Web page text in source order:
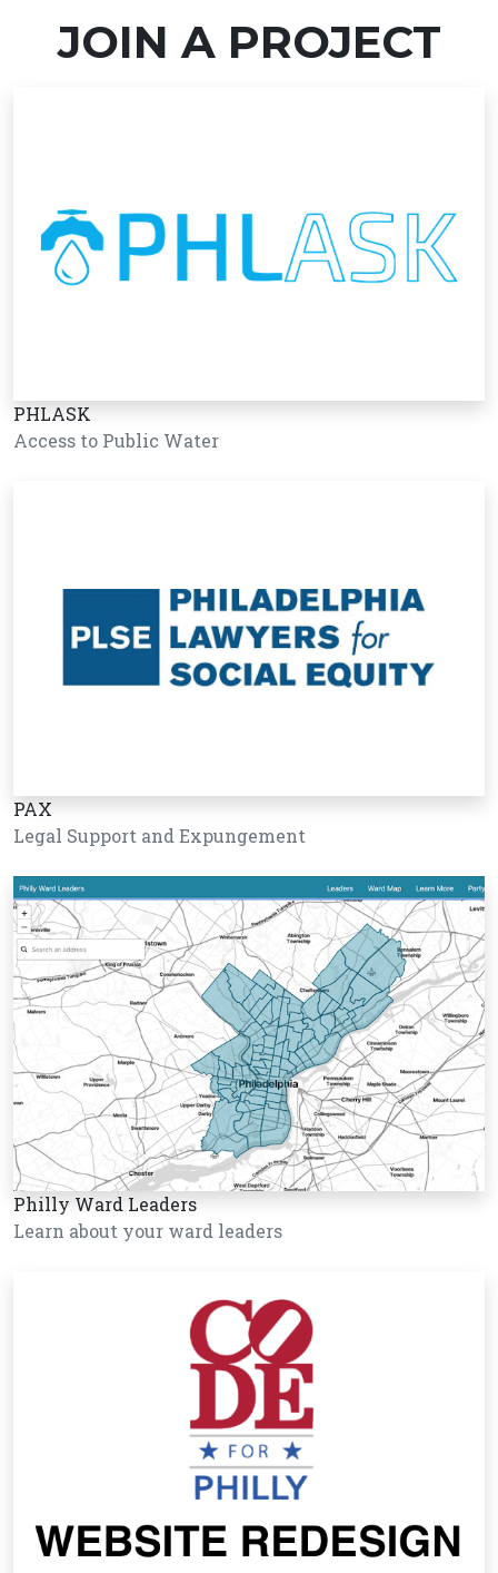
JOIN A PROJECT
PHLASK
Access to Public Water
PAX
Legal Support and Expungement
Philly Ward Leaders
Learn about your ward leaders